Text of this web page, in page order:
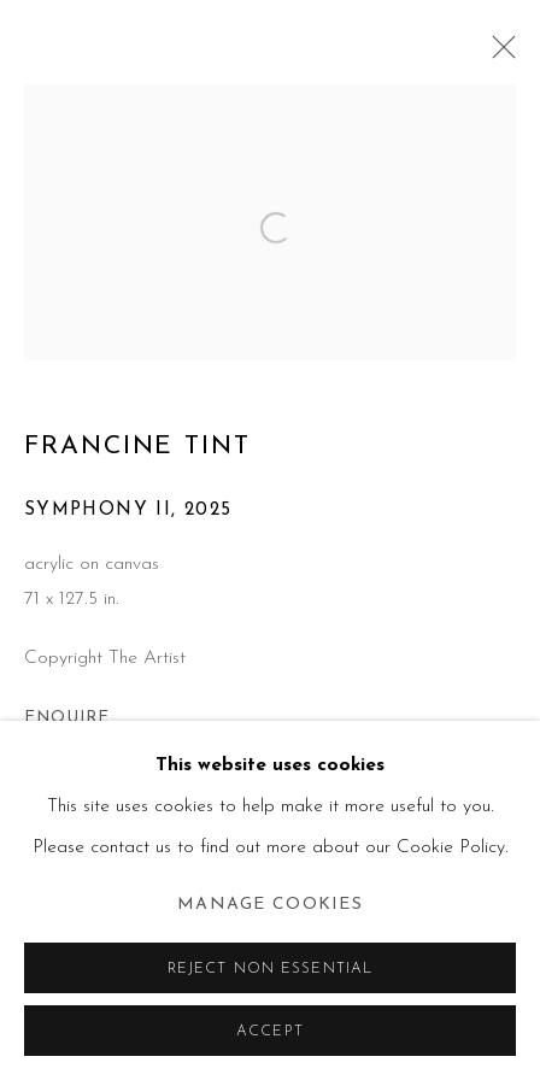
This website uses cookies
This site uses cookies to help make it more useful to you.
Please contact us to find out more about our Cookie Policy.
MANAGE COOKIES
REJECT NON ESSENTIAL
ACCEPT
FRANCINE TINT
SYMPHONY II, 2025
acrylic on canvas
71 x 127.5 in.
Copyright The Artist
ENQUIRE
Liquitex and Matt medium